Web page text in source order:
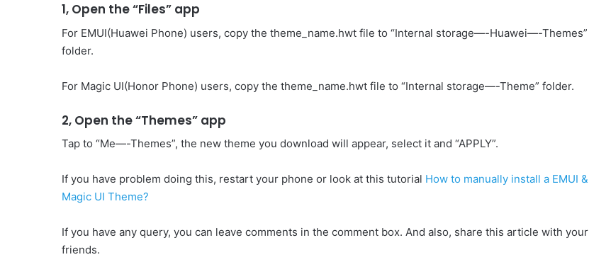
1, Open the “Files” app
For EMUI(Huawei Phone) users, copy the theme_name.hwt file to “Internal storage—-Huawei—-Themes”
folder.
For Magic UI(Honor Phone) users, copy the theme_name.hwt file to “Internal storage—-Theme” folder.
2, Open the “Themes” app
Tap to “Me—-Themes”, the new theme you download will appear, select it and “APPLY”.
If you have problem doing this, restart your phone or look at this tutorial How to manually install a EMUI &
Magic UI Theme?
If you have any query, you can leave comments in the comment box. And also, share this article with your
friends.